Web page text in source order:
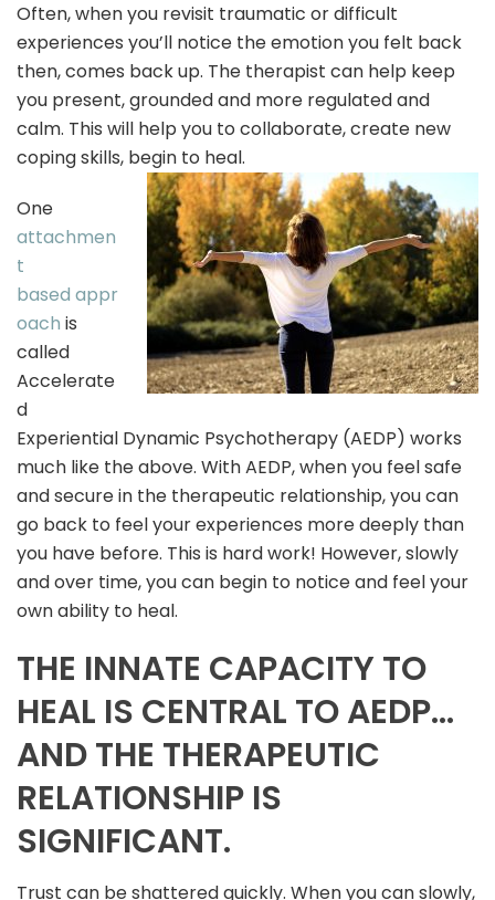
Often, when you revisit traumatic or difficult
experiences you’ll notice the emotion you felt back
then, comes back up. The therapist can help keep
you present, grounded and more regulated and
calm. This will help you to collaborate, create new
coping skills, begin to heal.
One
attachmen
t
based appr
oach is
called
Accelerate
d
Experiential Dynamic Psychotherapy (AEDP) works
much like the above. With AEDP, when you feel safe
and secure in the therapeutic relationship, you can
go back to feel your experiences more deeply than
you have before. This is hard work! However, slowly
and over time, you can begin to notice and feel your
own ability to heal.
THE INNATE CAPACITY TO
HEAL IS CENTRAL TO AEDP…
AND THE THERAPEUTIC
RELATIONSHIP IS
SIGNIFICANT.
Trust can be shattered quickly. When you can slowly,